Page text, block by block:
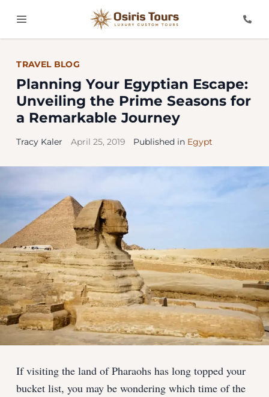
TRAVEL BLOG
Planning Your Egyptian Escape:
Unveiling the Prime Seasons for
a Remarkable Journey
Tracy Kaler April 25, 2019 Published in Egypt
If visiting the land of Pharaohs has long topped your
bucket list, you may be wondering which time of the